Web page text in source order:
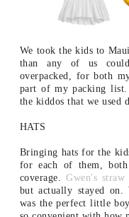
We took the kids to
than any of us
overpacked, for both
part of my packing
the kiddos that we used
HATS
Bringing hats for the
for each of them,
coverage.Gwen's straw
but actually stayed on.
was the perfect little